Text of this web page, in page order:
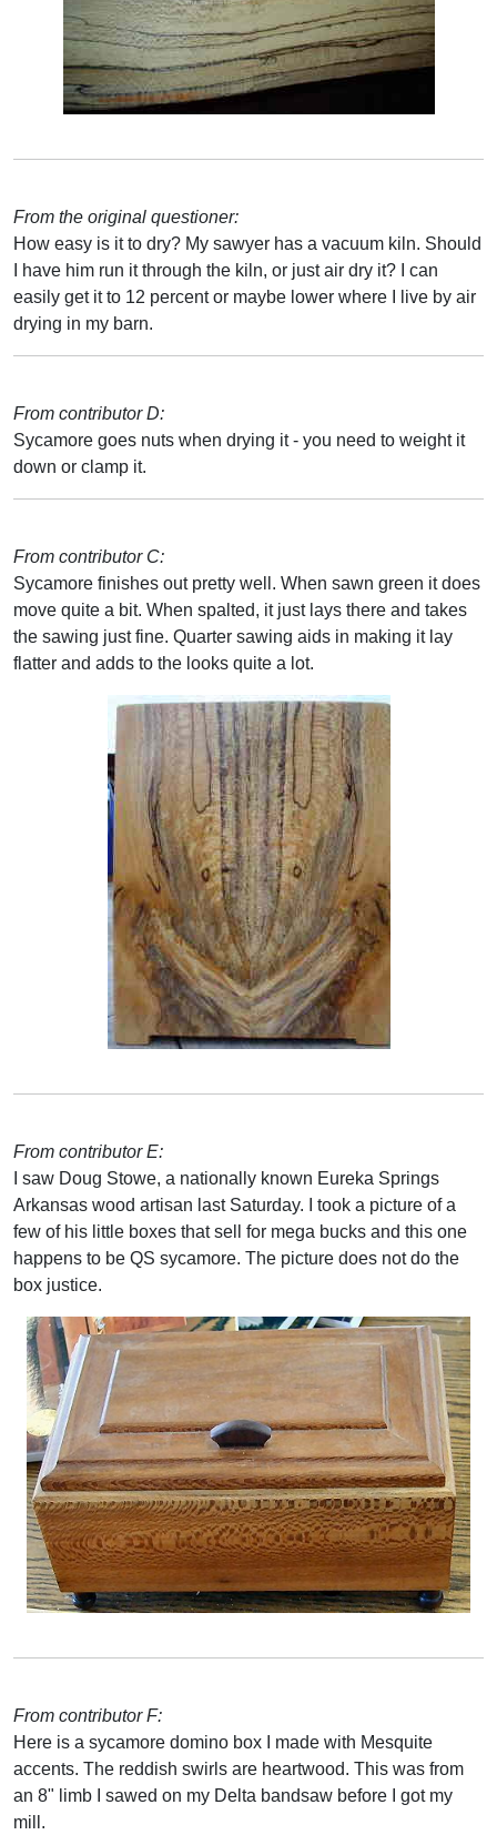
From the original questioner:
How easy is it to dry? My sawyer has a vacuum kiln. Should
I have him run it through the kiln, or just air dry it? I can
easily get it to 12 percent or maybe lower where I live by air
drying in my barn.
From contributor D:
Sycamore goes nuts when drying it - you need to weight it
down or clamp it.
From contributor C:
Sycamore finishes out pretty well. When sawn green it does
move quite a bit. When spalted, it just lays there and takes
the sawing just fine. Quarter sawing aids in making it lay
flatter and adds to the looks quite a lot.
From contributor E:
I saw Doug Stowe, a nationally known Eureka Springs
Arkansas wood artisan last Saturday. I took a picture of a
few of his little boxes that sell for mega bucks and this one
happens to be QS sycamore. The picture does not do the
box justice.
From contributor F:
Here is a sycamore domino box I made with Mesquite
accents. The reddish swirls are heartwood. This was from
an 8" limb I sawed on my Delta bandsaw before I got my
mill.